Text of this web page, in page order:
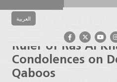
العربية
Al Khaimah Offers
Qaboos
Ruler of Ras Al
Condolences on
Qaboos